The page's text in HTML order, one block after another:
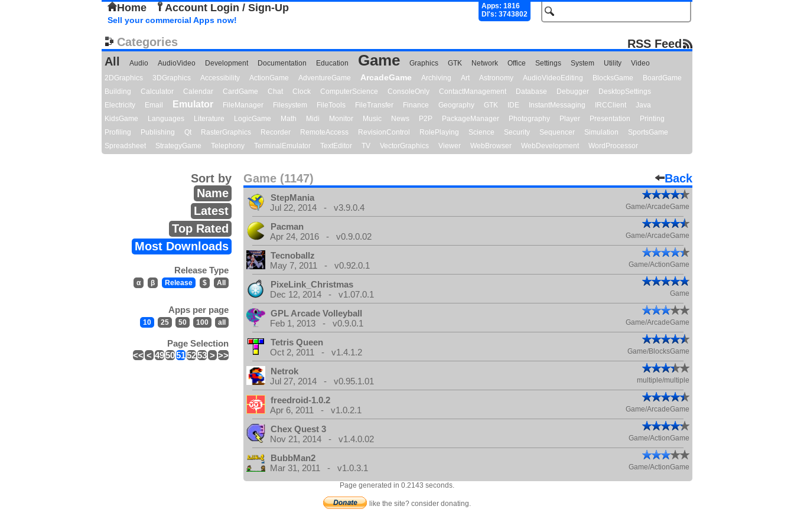
Home Account Login / Sign-Up
Apps: 1816
Dl's: 3743802
Sell your commercial Apps now!
Categories
RSS Feed
All
Audio AudioVideo Development Documentation Education Game Graphics GTK Network Office Settings System Utility
Video
2DGraphics
3DGraphics Accessibility ActionGame AdventureGame ArcadeGame Archiving Art Astronomy AudioVideoEditing BlocksGame
BoardGame
Building
Calculator Calendar CardGame Chat Clock ComputerScience ConsoleOnly ContactManagement Database Debugger
DesktopSettings
Electricity
Email Emulator FileManager Filesystem FileTools FileTransfer Finance Geography GTK IDE InstantMessaging IRCClient
Java
KidsGame
Languages Literature LogicGame Math Midi Monitor Music News P2P PackageManager Photography Player Presentation
Printing
Profiling
Publishing Qt RasterGraphics Recorder RemoteAccess RevisionControl RolePlaying Science Security Sequencer Simulation
SportsGame
Spreadsheet
StrategyGame Telephony TerminalEmulator TextEditor TV VectorGraphics Viewer WebBrowser WebDevelopment WordProcessor
Game (1147) Back
Sort by
Name
Latest
Top Rated
Most Downloads
Release Type
α β Release $ All
Apps per page
10 25 50 100 all
Page Selection
<< < 4950515253 > >>
StepMania
Jul 22, 2014 - v3.9.0.4
Game/ArcadeGame
Pacman
Apr 24, 2016 - v0.9.0.02
Game/ArcadeGame
Tecnoballz
May 7, 2011 - v0.92.0.1
Game/ActionGame
PixeLink_Christmas
Dec 12, 2014 - v1.07.0.1
Game
GPL Arcade Volleyball
Feb 1, 2013 - v0.9.0.1
Game/ArcadeGame
Tetris Queen
Oct 2, 2011 - v1.4.1.2
Game/BlocksGame
Netrok
Jul 27, 2014 - v0.95.1.01
multiple/multiple
freedroid-1.0.2
Apr 6, 2011 - v1.0.2.1
Game/ArcadeGame
Chex Quest 3
Nov 21, 2014 - v1.4.0.02
Game/ActionGame
BubbMan2
Mar 31, 2011 - v1.0.3.1
Game/ActionGame
Page generated in 0.2143 seconds.
like the site? consider donating.